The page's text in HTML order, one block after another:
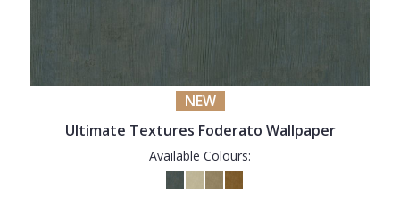
NEW
Ultimate Textures Foderato Wallpaper
Available Colours: